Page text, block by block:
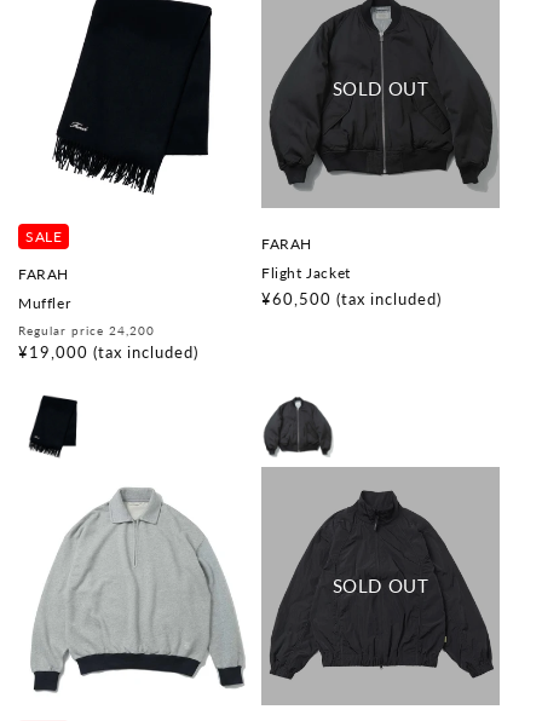
SALE
V
n
d
o
r
FARAH
Muffler
Regular
price
Regular price 24,200
Sale
price
¥19,000 (tax included)
V
n
d
FARAH
Flight Jacket
Regular
¥60,500 (tax included)